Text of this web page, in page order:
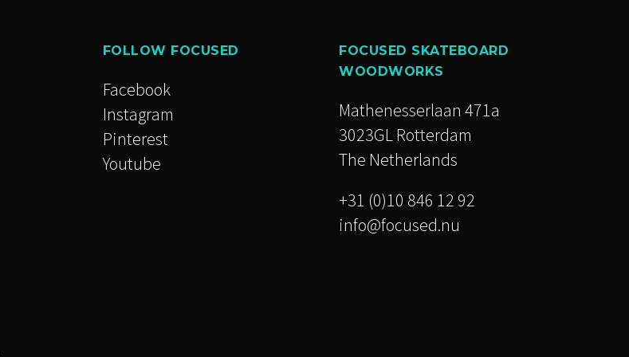
FOLLOW FOCUSED
Facebook
Instagram
Pinterest
Youtube
FOCUSED SKATEBOARD
WOODWORKS
Mathenesserlaan 471a
3023GL Rotterdam
The Netherlands
+31 (0)10 846 12 92
info@focused.nu